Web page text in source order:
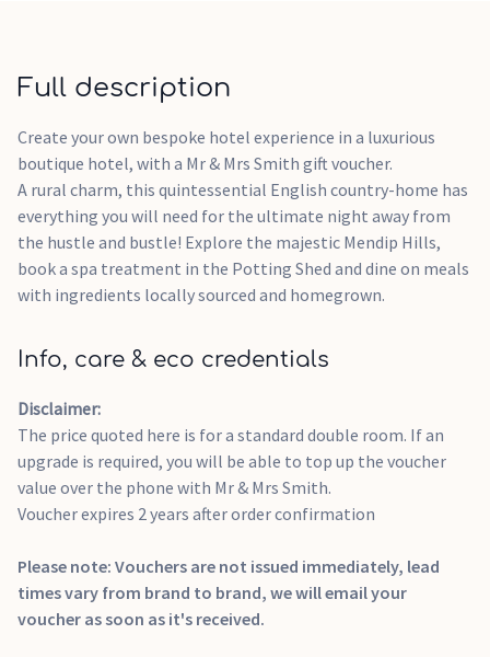
as soon as its received.The experience is a suggestion, the
monetary value.Booking prices with Mr & Mrs Smith may
vary depending on the time of the year.The Mr & Mrs Smith E-
voucher can be spent towards any hotel booking available on
their website.If the value of your voucher is greater than the
value of the hotel booking, the value difference will remain
on your Mr & Mrs Smith voucher for you to spend towards
other experiences, for up to 2 years from the date the
months from the date of issue.
Full description
Create your own bespoke hotel experience in a luxurious
boutique hotel, with a Mr & Mrs Smith gift voucher.
A rural charm, this quintessential English country-home has
everything you will need for the ultimate night away from
the hustle and bustle! Explore the majestic Mendip Hills,
book a spa treatment in the Potting Shed and dine on meals
with ingredients locally sourced and homegrown.
Info, care & eco credentials
Disclaimer:
The price quoted here is for a standard double room. If an
upgrade is required, you will be able to top up the voucher
value over the phone with Mr & Mrs Smith.
Voucher expires 2 years after order confirmation
Please note: Vouchers are not issued immediately, lead
times vary from brand to brand, we will email your
voucher as soon as it's received.